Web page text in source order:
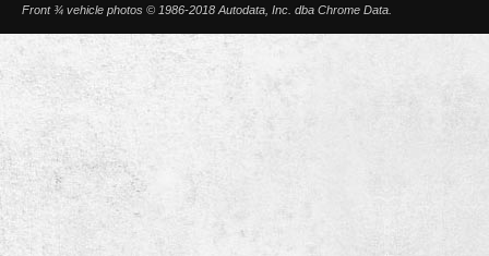
Front ¾ vehicle photos © 1986-2018 Autodata, Inc. dba Chrome Data.